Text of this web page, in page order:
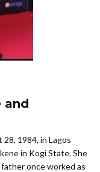
and
1984, in Lagos
in Kogi State. She
once worked as